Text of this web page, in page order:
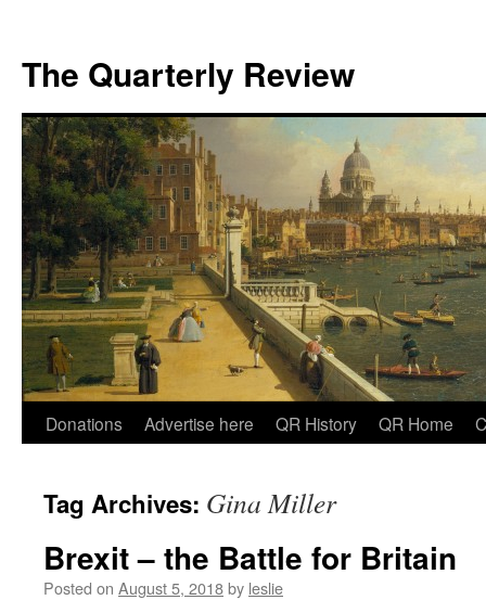
The Quarterly Review
Skip
content
Donations Advertise here QR History QR Home
Tag Archives: Gina Miller
Brexit – the Battle for Britain
Posted on August 5, 2018by leslie